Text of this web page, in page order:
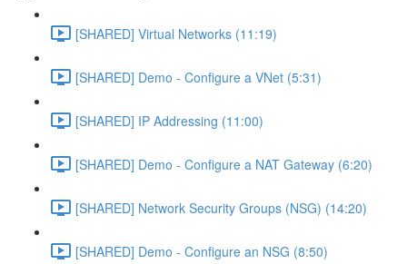
[SHARED] Virtual Networks (11:19)
[SHARED] Demo - Configure a VNet (5:31)
[SHARED] IP Addressing (11:00)
[SHARED] Demo - Configure a NAT Gateway (6:20)
[SHARED] Network Security Groups (NSG) (14:20)
[SHARED] Demo - Configure an NSG (8:50)